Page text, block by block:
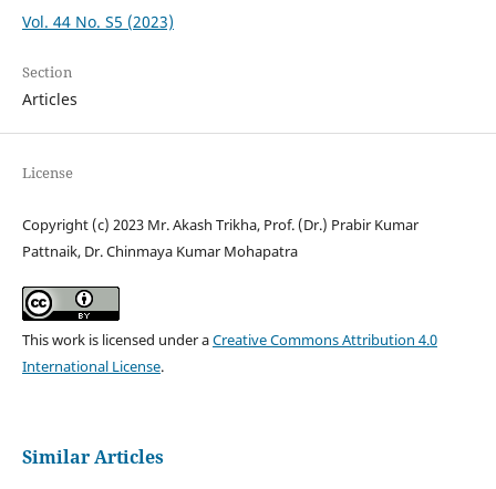
Vol. 44 No. S5 (2023)
Section
Articles
License
Copyright (c) 2023 Mr. Akash Trikha, Prof. (Dr.) Prabir Kumar
Pattnaik, Dr. Chinmaya Kumar Mohapatra
This work is licensed under aCreative Commons Attribution 4.0
International License.
Similar Articles